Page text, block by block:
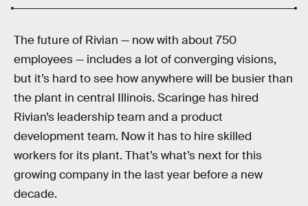
The future of Rivian — now with about 750
employees — includes a lot of converging visions,
but it’s hard to see how anywhere will be busier than
the plant in central Illinois. Scaringe has hired
Rivian’s leadership team and a product
development team. Now it has to hire skilled
workers for its plant. That’s what’s next for this
growing company in the last year before a new
decade.